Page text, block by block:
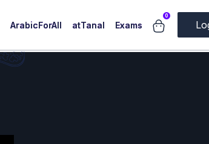
ArabicForAll atTanal Exams
0